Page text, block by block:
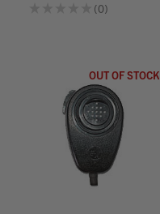
0
0
OUT OF STOCK